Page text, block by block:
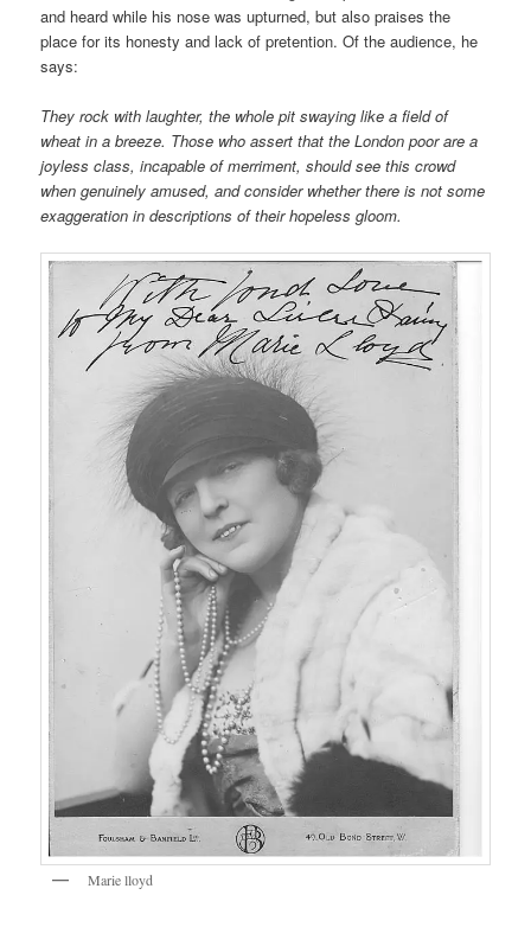
and heard while his nose was upturned, but also praises the
place for its honesty and lack of pretention. Of the audience, he
says:
They rock with laughter, the whole pit swaying like a field of
wheat in a breeze. Those who assert that the London poor are a
joyless class, incapable of merriment, should see this crowd
when genuinely amused, and consider whether there is not some
exaggeration in descriptions of their hopeless gloom.
Marie lloyd